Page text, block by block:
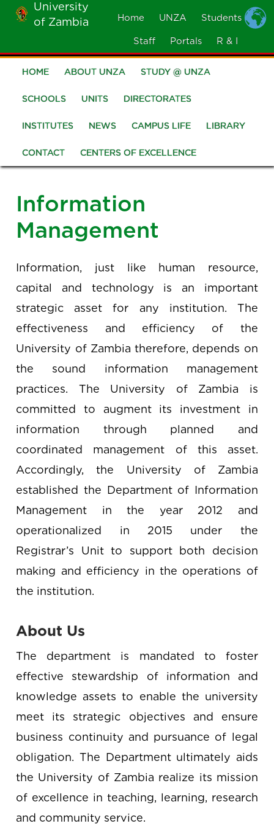
Skip
main
content
University
of Zambia
MOBILE
Home UNZA Students
Staff Portals R & I
Main
navigation
HOME ABOUT UNZA STUDY @ UNZA
SCHOOLS UNITS DIRECTORATES
INSTITUTES NEWS CAMPUS LIFE LIBRARY
CONTACT CENTERS OF EXCELLENCE
Information
Management
Information, just like human resource,
capital and technology is an important
strategic asset for any institution. The
effectiveness and efficiency of the
University of Zambia therefore, depends on
the sound information management
practices. The University of Zambia is
committed to augment its investment in
information through planned and
coordinated management of this asset.
Accordingly, the University of Zambia
established the Department of Information
Management in the year 2012 and
operationalized in 2015 under the
Registrar’s Unit to support both decision
making and efficiency in the operations of
the institution.
About Us
The department is mandated to foster
effective stewardship of information and
knowledge assets to enable the university
meet its strategic objectives and ensure
business continuity and pursuance of legal
obligation. The Department ultimately aids
the University of Zambia realize its mission
of excellence in teaching, learning, research
and community service.